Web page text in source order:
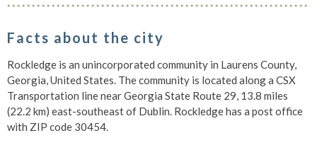
Facts about the city
Rockledge is an unincorporated community in Laurens County,
Georgia, United States. The community is located along a CSX
Transportation line near Georgia State Route 29, 13.8 miles
(22.2 km) east-southeast of Dublin. Rockledge has a post office
with ZIP code 30454.